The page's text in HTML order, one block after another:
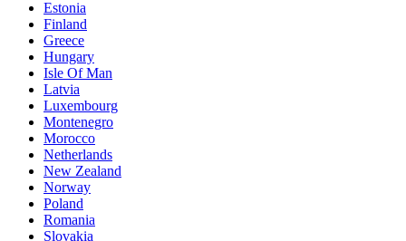
Estonia
Finland
Greece
Hungary
Isle Of Man
Latvia
Luxembourg
Montenegro
Morocco
Netherlands
New Zealand
Norway
Poland
Romania
Slovakia